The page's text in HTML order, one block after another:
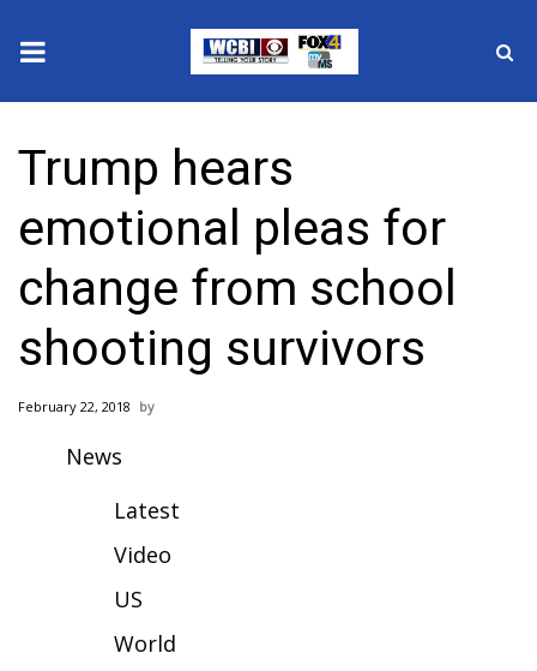
2025 Municipal Elections
Crime
Local News
National/World News
MidMorning with WCBI
2026 High School Football Tour
Trump hears
emotional pleas for
change from school
shooting survivors
February 22, 2018
News
Latest
Video
US
World